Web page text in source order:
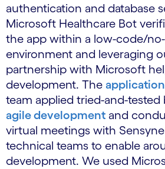
authentication and database
Microsoft Healthcare Bot
the app within a low-code/
environment and leveraging
partnership with Microsoft
development. The
team applied tried-and-
agile development and
virtual meetings with
technical teams to enable
development. We used